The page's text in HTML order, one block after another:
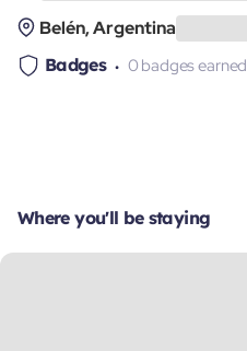
Belén, Argentina
Badges 0 badges earned
Where you'll be staying